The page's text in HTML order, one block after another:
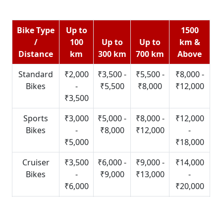
Bike Type
/
Distance
Up to
100
km
Up to
300 km
Up to
700 km
1500
km &
Above
Standard
Bikes
₹2,000
-
₹3,500
₹3,500 -
₹5,500
₹5,500 -
₹8,000
₹8,000 -
₹12,000
Sports
Bikes
₹3,000
-
₹5,000
₹5,000 -
₹8,000
₹8,000 -
₹12,000
₹12,000
-
₹18,000
Cruiser
Bikes
₹3,500
-
₹6,000
₹6,000 -
₹9,000
₹9,000 -
₹13,000
₹14,000
-
₹20,000